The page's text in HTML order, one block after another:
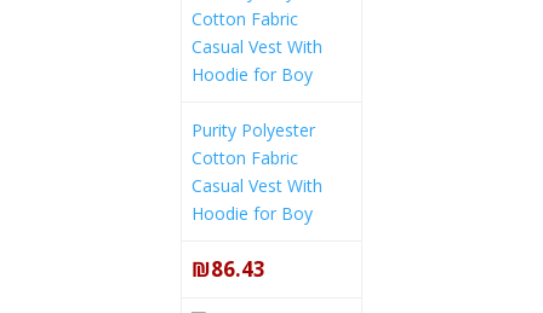
Purity Polyester
Cotton Fabric
Casual Vest With
Hoodie for Boy
₪86.43